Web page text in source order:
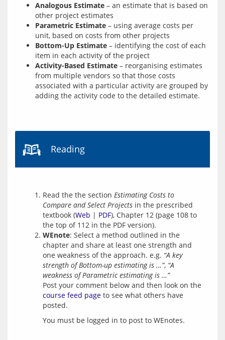
Analogous Estimate – an estimate that is based on
other project estimates
Parametric Estimate – using average costs per
unit, based on costs from other projects
Bottom-Up Estimate – identifying the cost of each
item in each activity of the project
Activity-Based Estimate – reorganising estimates
from multiple vendors so that those costs
associated with a particular activity are grouped by
adding the activity code to the detailed estimate.
Reading
Read the the section Estimating Costs to
Compare and Select Projects in the prescribed
textbook (Web | PDF), Chapter 12 (page 108 to
the top of 112 in the PDF version).
WEnote: Select a method outlined in the
chapter and share at least one strength and
one weakness of the approach. e.g. “A key
strength of Bottom-up estimating is …”, “A
weakness of Parametric estimating is …”
Post your comment below and then look on the
course feed page to see what others have
posted.
You must be logged in to post to WEnotes.